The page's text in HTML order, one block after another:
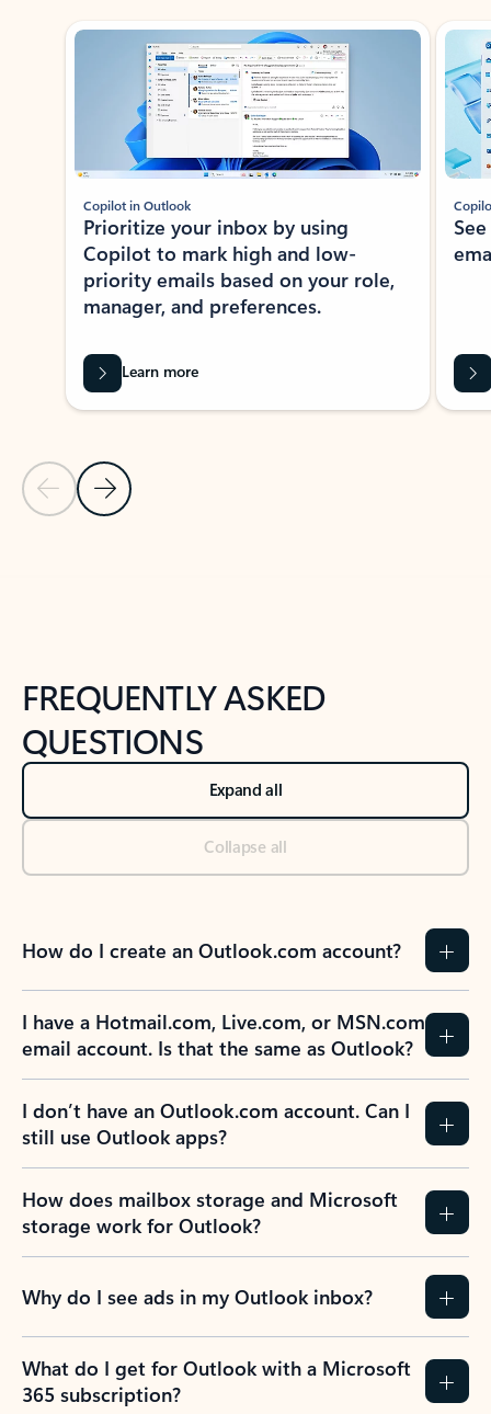
Showing slide 1 of 3
Previous Slide
Next Slide
Copilot in Outlook
Prioritize your inbox by using
Copilot to mark high and low-
priority emails based on your role,
manager, and preferences.
Learn more
FREQUENTLY ASKED
QUESTIONS
Expand all
Collapse all
How do I create an Outlook.com account?
I have a Hotmail.com, Live.com, or MSN.com
email account. Is that the same as Outlook?
I don’t have an Outlook.com account. Can I
still use Outlook apps?
How does mailbox storage and Microsoft
storage work for Outlook?
Why do I see ads in my Outlook inbox?
What do I get for Outlook with a Microsoft
365 subscription?